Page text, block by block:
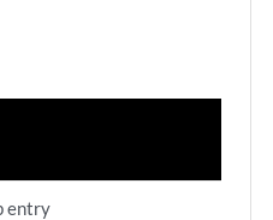
entry